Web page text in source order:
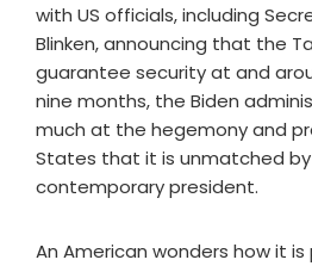
with US officials, including
Blinken, announcing that the
guarantee security at and
nine months, the Biden
much at the hegemony and
States that it is unmatched
contemporary president.
An American wonders how it